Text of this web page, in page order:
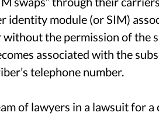
identity module (or SIM)
without the permission of the
associated with the
telephone number.
of lawyers in a lawsuit for
Technology Counsel For A